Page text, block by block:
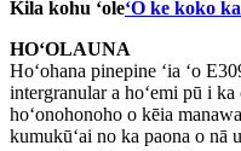
Kila kohu ʻoleʻO ke koko
HOʻOLAUNA
Hoʻohana pinepine ʻia ʻo
intergranular a hoʻemi pū i
hoʻonohonoho o kēia
kumukūʻai no ka paona o nā